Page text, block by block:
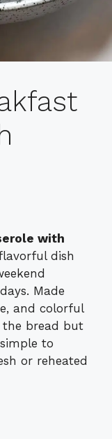
with
dish
Made
and colorful
the bread but
to
or reheated